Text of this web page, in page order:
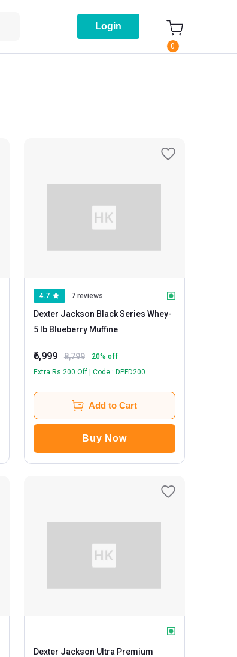
Login
0
4.7 7 reviews
Dexter Jackson Black Series Whey-
5 lb Blueberry Muffine
₹6,999 8,799 20% off
Extra Rs 200 Off | Code : DPFD200
Add to Cart
Buy Now
Dexter Jackson Ultra Premium